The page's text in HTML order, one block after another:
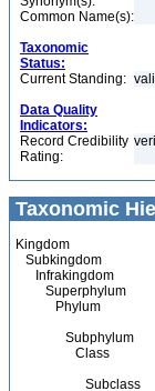
Common Name(s):
Taxonomic
Status:
Current Standing:
Data Quality
Indicators:
Record Credibility
Rating:
Taxonomic
Kingdom
Subkingdom
Infrakingdom
Superphylum
Phylum
Subphylum
Class
Subclass